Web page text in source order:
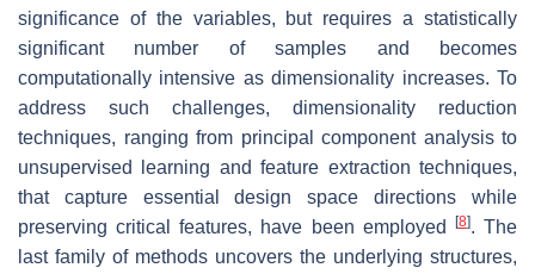
significance of the variables, but requires a statistically
significant number of samples and becomes
computationally intensive as dimensionality increases. To
address such challenges, dimensionality reduction
techniques, ranging from principal component analysis to
unsupervised learning and feature extraction techniques,
that capture essential design space directions while
preserving critical features, have been employed
[8]. The
last family of methods uncovers the underlying structures,